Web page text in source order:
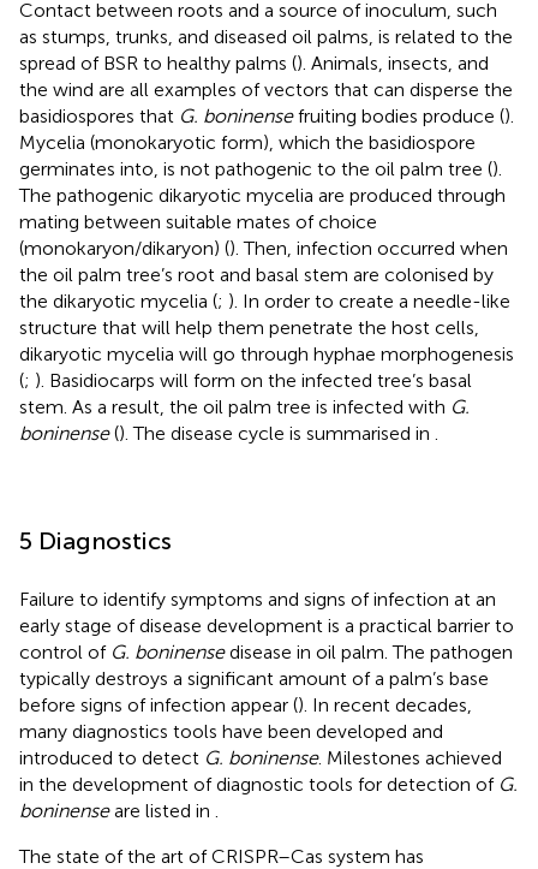
Contact between roots and a source of inoculum, such
as stumps, trunks, and diseased oil palms, is related to the
spread of BSR to healthy palms (). Animals, insects, and
the wind are all examples of vectors that can disperse the
basidiospores that G. boninensefruiting bodies produce ().
Mycelia (monokaryotic form), which the basidiospore
germinates into, is not pathogenic to the oil palm tree ().
The pathogenic dikaryotic mycelia are produced through
mating between suitable mates of choice
(monokaryon/dikaryon) (). Then, infection occurred when
the oil palm tree’s root and basal stem are colonised by
the dikaryotic mycelia (; ). In order to create a needle-like
structure that will help them penetrate the host cells,
dikaryotic mycelia will go through hyphae morphogenesis
(; ). Basidiocarps will form on the infected tree’s basal
stem. As a result, the oil palm tree is infected with G.
boninense(). The disease cycle is summarised in
5 Diagnostics
Failure to identify symptoms and signs of infection at an
early stage of disease development is a practical barrier to
control of G. boninensedisease in oil palm. The pathogen
typically destroys a significant amount of a palm’s base
before signs of infection appear (). In recent decades,
many diagnostics tools have been developed and
introduced to detect G. boninense. Milestones achieved
in the development of diagnostic tools for detection of G.
boninenseare listed in
The state of the art of CRISPR–Cas system has